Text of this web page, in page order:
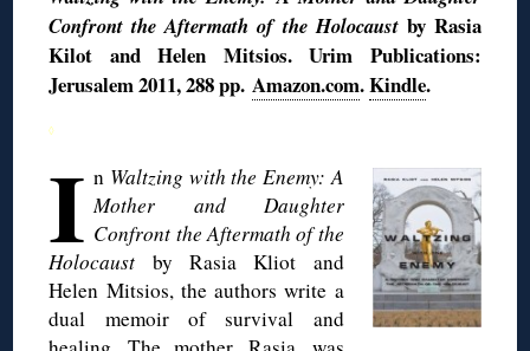
Confront the Aftermath of the Holocaustby Rasia
Kilot and Helen Mitsios. Urim Publications:
Jerusalem 2011, 288 pp.Amazon.com.Kindle.
◊
I n Waltzing with the Enemy: A
Mother and Daughter
Confront the Aftermath of the
Holocaust by Rasia Kliot and
Helen Mitsios, the authors write a
dual memoir of survival and